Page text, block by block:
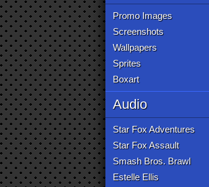
Promo Images
Screenshots
Wallpapers
Sprites
Boxart
Audio
Star Fox Adventures
Star Fox Assault
Smash Bros. Brawl
Estelle Ellis